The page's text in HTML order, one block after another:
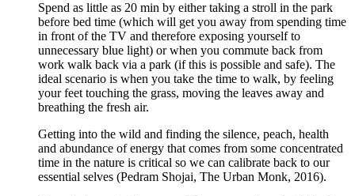
Spend as little as 20 min by either taking a stroll in the park
before bed time (which will get you away from spending time
in front of the TV and therefore exposing yourself to
unnecessary blue light) or when you commute back from
work walk back via a park (if this is possible and safe). The
ideal scenario is when you take the time to walk, by feeling
your feet touching the grass, moving the leaves away and
breathing the fresh air.
Getting into the wild and finding the silence, peach, health
and abundance of energy that comes from some concentrated
time in the nature is critical so we can calibrate back to our
essential selves (Pedram Shojai, The Urban Monk, 2016).